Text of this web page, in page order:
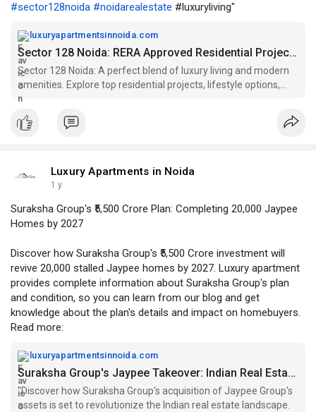
#sector128noida #noidarealestate #luxuryliving"
luxuryapartmentsinnoida.com
Sector 128 Noida: RERA Approved Residential Projects
Sector 128 Noida: A perfect blend of luxury living and modern
amenities. Explore top residential projects, lifestyle options,
and more.
Luxury Apartments in Noida
1 y
Suraksha Group's ₹5,500 Crore Plan: Completing 20,000 Jaypee
Homes by 2027
Discover how Suraksha Group's ₹5,500 Crore investment will
revive 20,000 stalled Jaypee homes by 2027. Luxury apartment
provides complete information about Suraksha Group's plan
and condition, so you can learn from our blog and get
knowledge about the plan's details and impact on homebuyers.
Read more:
luxuryapartmentsinnoida.com
Suraksha Group's Jaypee Takeover: Indian Real Estate Market
"Discover how Suraksha Group's acquisition of Jaypee Group's
assets is set to revolutionize the Indian real estate landscape.